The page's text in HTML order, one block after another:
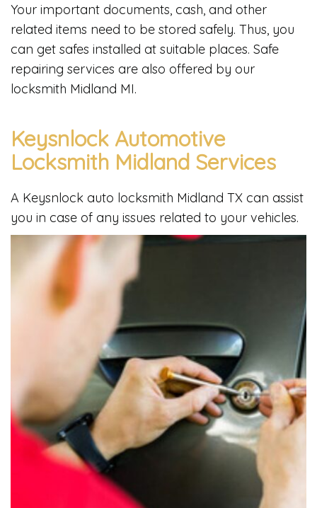
Your important documents, cash, and other
related items need to be stored safely. Thus, you
can get safes installed at suitable places. Safe
repairing services are also offered by our
locksmith Midland MI.
Keysnlock Automotive
Locksmith Midland Services
A Keysnlock auto locksmith Midland TX can assist
you in case of any issues related to your vehicles.